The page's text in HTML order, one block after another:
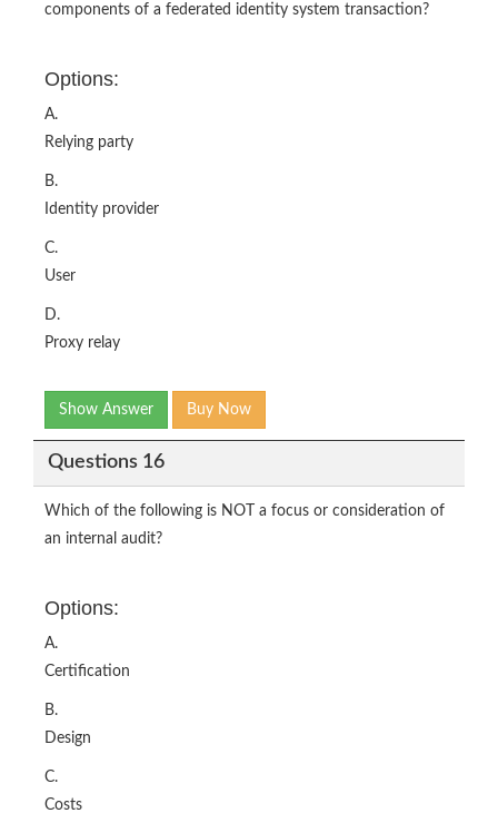
components of a federated identity system transaction?
Options:
A.
Relying party
B.
Identity provider
C.
User
D.
Proxy relay
Show Answer Buy Now
Questions 16
Which of the following is NOT a focus or consideration of
an internal audit?
Options:
A.
Certification
B.
Design
C.
Costs